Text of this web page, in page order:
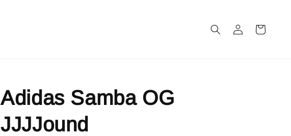
Adidas Samba OG
JJJJound